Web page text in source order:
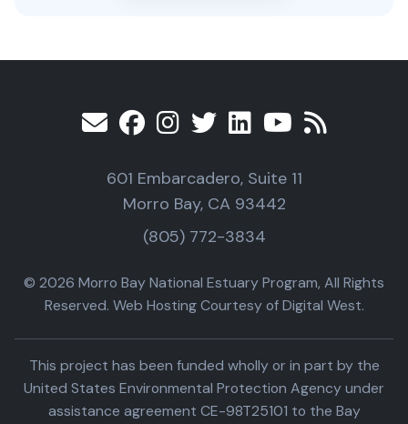
601 Embarcadero, Suite 11
Morro Bay, CA 93442
(805) 772-3834
© 2026 Morro Bay National Estuary Program, All Rights
Reserved. Web Hosting Courtesy of Digital West.
This project has been funded wholly or in part by the
United States Environmental Protection Agency under
assistance agreement CE-98T25101 to the Bay